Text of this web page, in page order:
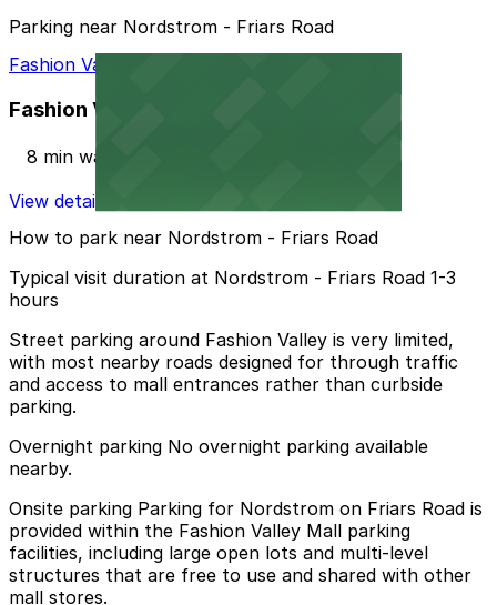
Parking near Nordstrom - Friars Road
Fashion Valley Mall - Valet Kiosk
Fashion Valley Mall - Valet Kiosk
8 min walk
View details
How to park near Nordstrom - Friars Road
Typical visit duration at Nordstrom - Friars Road 1-3
hours
Street parking around Fashion Valley is very limited,
with most nearby roads designed for through traffic
and access to mall entrances rather than curbside
parking.
Overnight parking No overnight parking available
nearby.
Onsite parking Parking for Nordstrom on Friars Road is
provided within the Fashion Valley Mall parking
facilities, including large open lots and multi-level
structures that are free to use and shared with other
mall stores.